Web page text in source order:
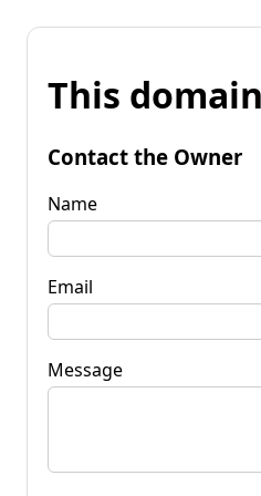
This
Contact the Owner
Name
Email
Message